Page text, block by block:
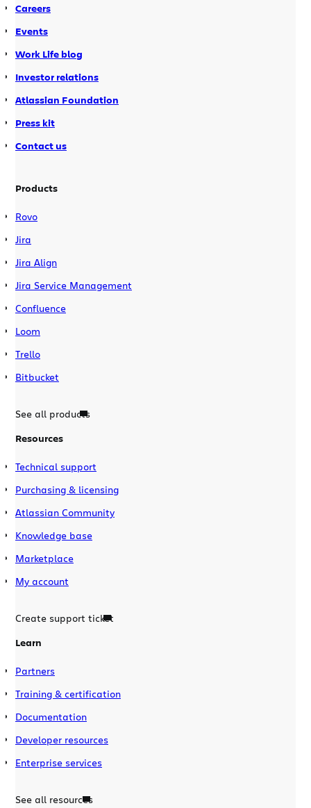
Careers
Events
Work Life blog
Investor relations
Atlassian Foundation
Press kit
Contact us
Products
Rovo
Jira
Jira Align
Jira Service Management
Confluence
Loom
Trello
Bitbucket
See all products
Resources
Technical support
Purchasing & licensing
Atlassian Community
Knowledge base
Marketplace
My account
Create support ticket
Learn
Partners
Training & certification
Documentation
Developer resources
Enterprise services
See all resources